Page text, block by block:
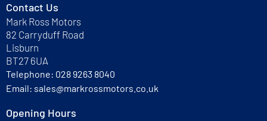
Contact Us
Mark Ross Motors
82 Carryduff Road
Lisburn
BT27 6UA
Telephone: 028 9263 8040
Email: sales@markrossmotors.co.uk
Opening Hours